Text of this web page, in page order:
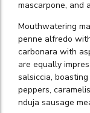
mascarpone, and
Mouthwatering
penne alfredo
carbonara with
are equally
salsiccia,
peppers,
nduja sausage